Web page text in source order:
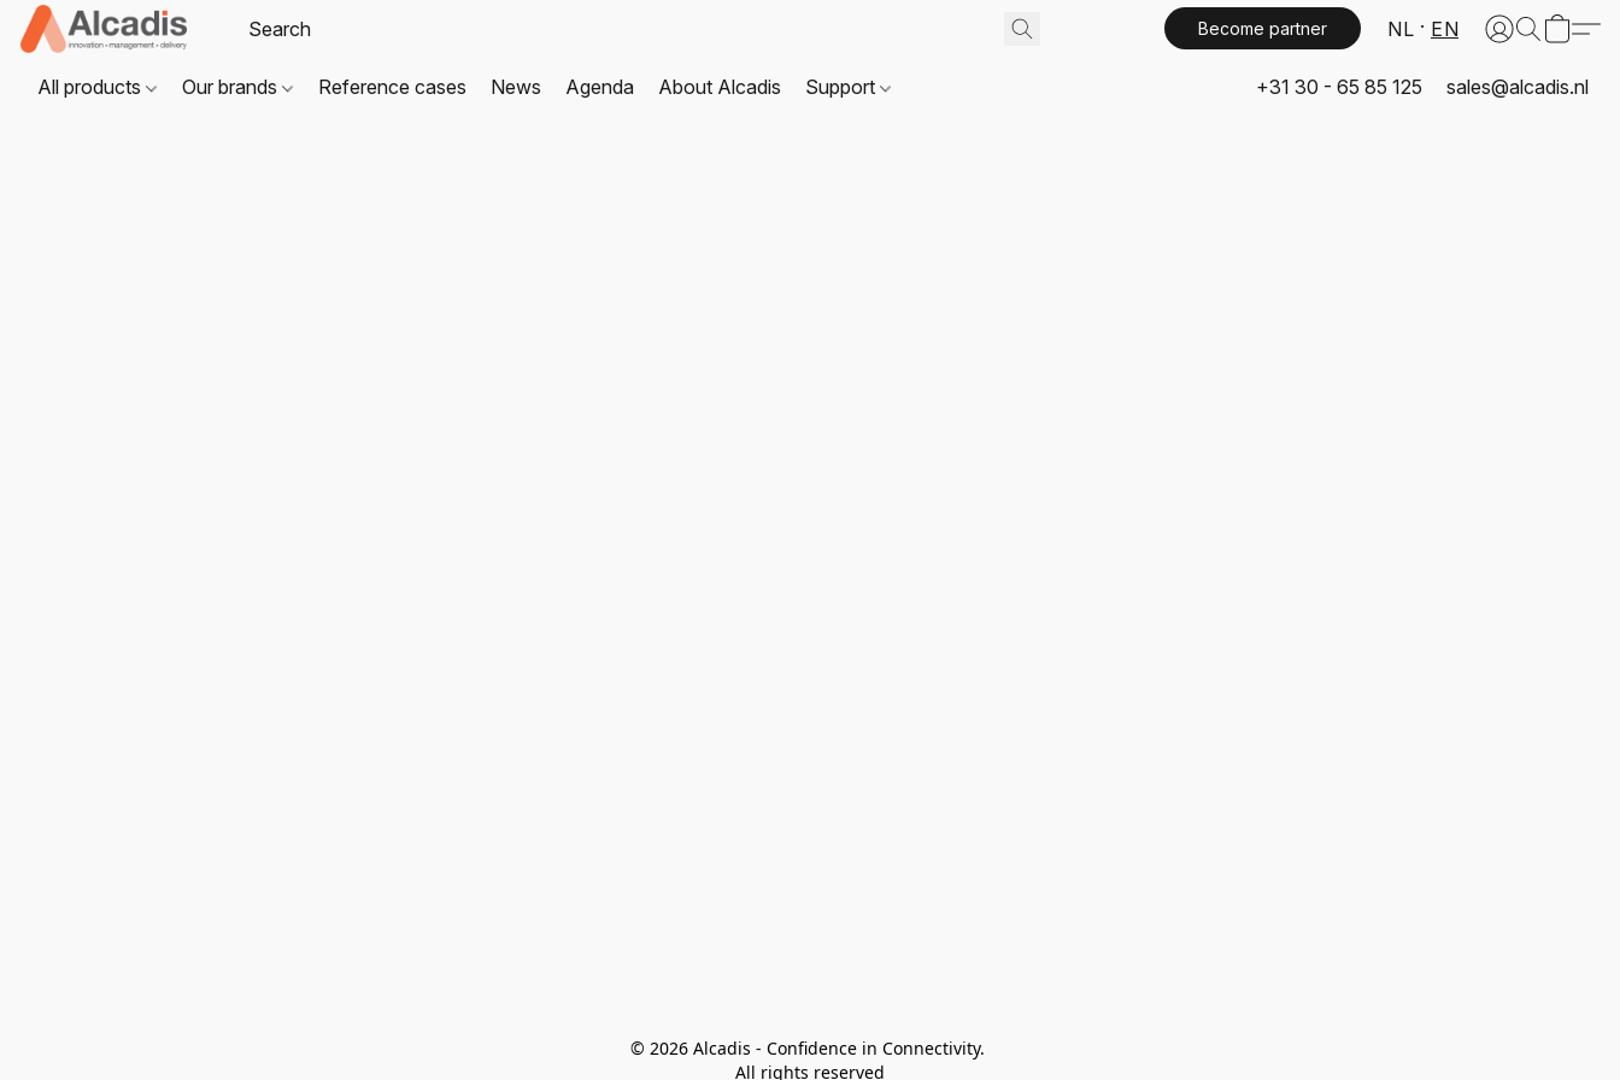
Become partner NL EN
All products Our brands Reference cases News Agenda About Alcadis Support +31 30 - 65 85 125 sales@alcadis.nl
© 2026 Alcadis - Confidence in Connectivity.
All rights reserved